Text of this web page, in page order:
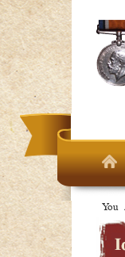
Skip to main content
You